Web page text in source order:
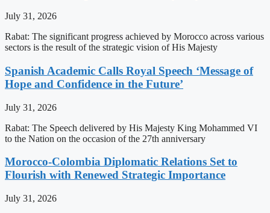
July 31, 2026
Rabat: The significant progress achieved by Morocco across various
sectors is the result of the strategic vision of His Majesty
Spanish Academic Calls Royal Speech ‘Message of
Hope and Confidence in the Future’
July 31, 2026
Rabat: The Speech delivered by His Majesty King Mohammed VI
to the Nation on the occasion of the 27th anniversary
Morocco-Colombia Diplomatic Relations Set to
Flourish with Renewed Strategic Importance
July 31, 2026